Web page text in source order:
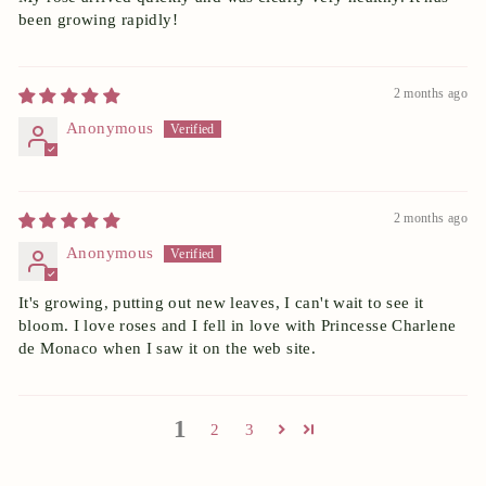
been growing rapidly!
2 months ago
Anonymous
2 months ago
Anonymous
It's growing, putting out new leaves, I can't wait to see it
bloom. I love roses and I fell in love with Princesse Charlene
de Monaco when I saw it on the web site.
1 2 3